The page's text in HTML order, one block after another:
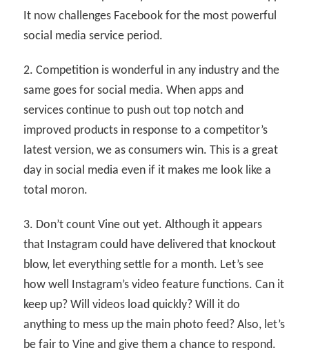
It now challenges Facebook for the most powerful
social media service period.
2. Competition is wonderful in any industry and the
same goes for social media. When apps and
services continue to push out top notch and
improved products in response to a competitor’s
latest version, we as consumers win. This is a great
day in social media even if it makes me look like a
total moron.
3. Don’t count Vine out yet. Although it appears
that Instagram could have delivered that knockout
blow, let everything settle for a month. Let’s see
how well Instagram’s video feature functions. Can it
keep up? Will videos load quickly? Will it do
anything to mess up the main photo feed? Also, let’s
be fair to Vine and give them a chance to respond.